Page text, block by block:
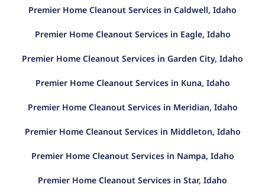
Premier Home Cleanout Services in Caldwell, Idaho
Premier Home Cleanout Services in Eagle, Idaho
Premier Home Cleanout Services in Garden City, Idaho
Premier Home Cleanout Services in Kuna, Idaho
Premier Home Cleanout Services in Meridian, Idaho
Premier Home Cleanout Services in Middleton, Idaho
Premier Home Cleanout Services in Nampa, Idaho
Premier Home Cleanout Services in Star, Idaho